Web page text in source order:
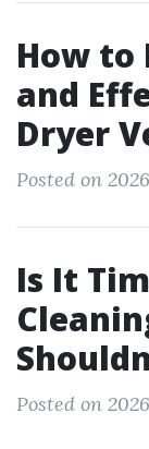
How to
and
Dryer
Posted on
Is It
Posted on